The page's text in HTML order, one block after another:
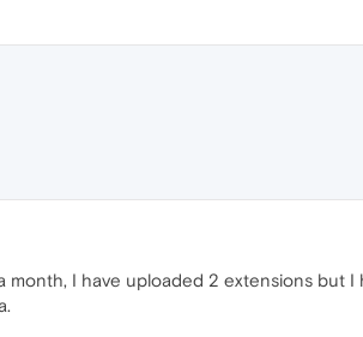
month, I have uploaded 2 extensions but